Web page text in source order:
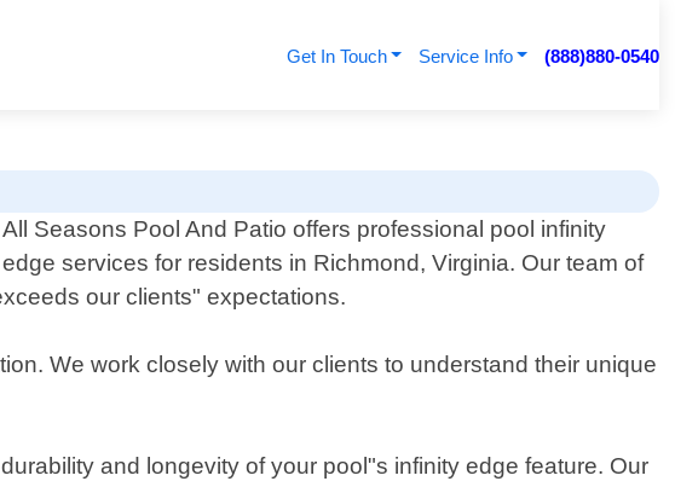
Get In Touch Service Info (888)880-0540
All Seasons Pool And Patio offers professional pool infinity
edge services for residents in Richmond, Virginia. Our team of
our clients" expectations.
We work closely with our clients to understand their unique
and longevity of your pool"s infinity edge feature. Our